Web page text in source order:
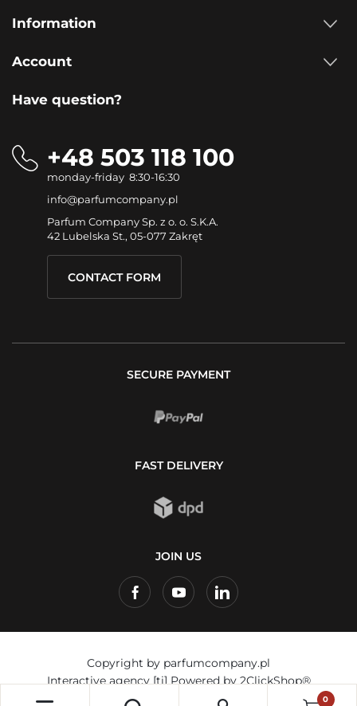
Information
Account
Have question?
+48 503 118 100
monday-friday 8:30-16:30
info@parfumcompany.pl
Parfum Company Sp. z o. o. S.K.A.
42 Lubelska St., 05-077 Zakręt
CONTACT FORM
SECURE PAYMENT
FAST DELIVERY
JOIN US
Copyright by parfumcompany.pl
Interactive agency[ti]Powered by2ClickShop®
0